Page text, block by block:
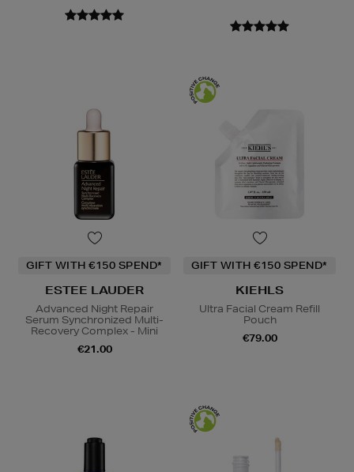
GIFT WITH €150 SPEND*
ESTEE LAUDER
Advanced Night Repair
Serum Synchronized Multi-
Recovery Complex - Mini
€21.00
GIFT WITH €150 SPEND*
KIEHLS
Ultra Facial Cream Refill
Pouch
€79.00